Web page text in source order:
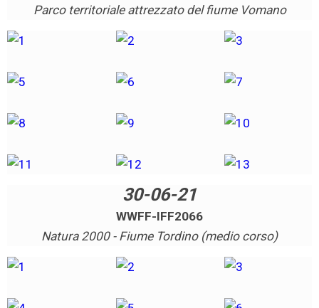
Parco territoriale attrezzato del fiume Vomano
30-06-21
WWFF-IFF2066
Natura 2000 - Fiume Tordino (medio corso)